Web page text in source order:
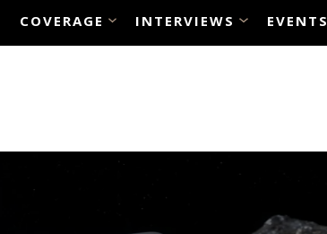
COVERAGE INTERVIEWS EVENTS